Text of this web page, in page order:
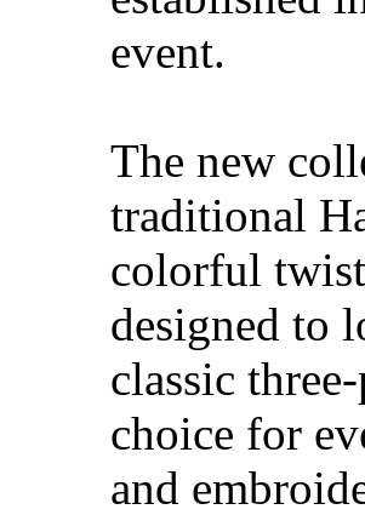
event.
The new
traditional
colorful
designed to
classic
choice for
and